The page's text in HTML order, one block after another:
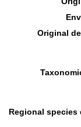
Original
Regional species